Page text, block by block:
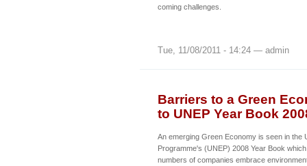
coming challenges.
Tue, 11/08/2011 - 14:24 — admin
Barriers to a Green
to UNEP Year Book
An emerging Green Economy is seen in the
Programme's (UNEP) 2008 Year Book
numbers of companies embrace